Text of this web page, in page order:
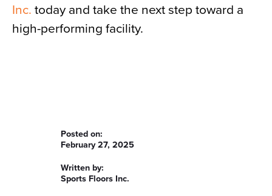
Inc. today and take the next step toward a
high-performing facility.
Posted on:
February 27, 2025
Written by:
Sports Floors Inc.